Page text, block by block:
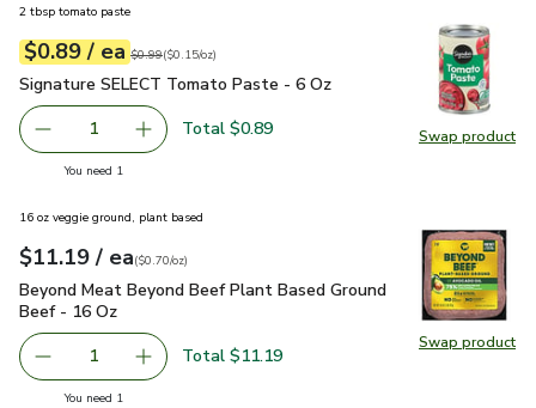
Swap product
Swap
2 tbsp tomato paste
Your price$0.89
$0.89 / eaeach
Original price$0.99
$0.99
$0.15perounce ($0.15/oz)
Signature SELECT Tomato Paste - 6 Oz
Signature SELECT Tomato Paste - 6 Oz
Remove Signature SELECT Tomato Paste - 6 Oz
1 Add one, Signature SELECT Tomato Paste -
Total $0.89
You need 1
Swap product
Swap
16 oz veggie ground, plant based
Your price $11.19
$11.19 / eaeach
$0.70per ounce
($0.70/oz)
Beyond Meat Beyond Beef Plant Based Ground Beef - 16 Oz
Beyond Meat Beyond Beef Plant Based Ground
Beef - 16 Oz
Remove Beyond Meat Beyond Beef Plant Based Ground
1 Add one, Beyond Meat Beyond Beef Plant
Total $11.19
You need 1